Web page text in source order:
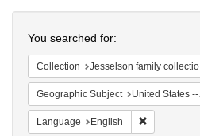
Colenda
Digital
Repository
You searched for:
Collection Jesselson family collection of Isaac Leeser material
Geographic Subject United States -- Pennsylvania
Language English